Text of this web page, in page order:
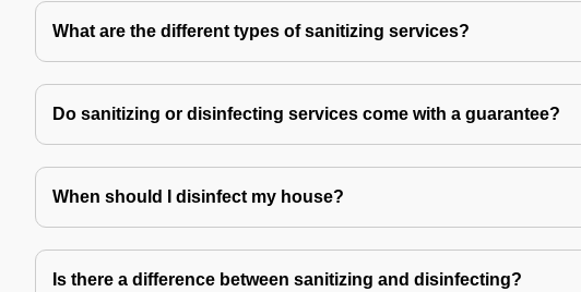
What are the different types of sanitizing services?
Do sanitizing or disinfecting services come with a guarantee?
When should I disinfect my house?
Is there a difference between sanitizing and disinfecting?